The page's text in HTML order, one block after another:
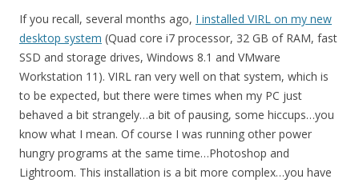
If you recall, several months ago, I installed VIRL on my new
desktop system (Quad core i7 processor, 32 GB of RAM, fast
SSD and storage drives, Windows 8.1 and VMware
Workstation 11). VIRL ran very well on that system, which is
to be expected, but there were times when my PC just
behaved a bit strangely…a bit of pausing, some hiccups…you
know what I mean. Of course I was running other power
hungry programs at the same time…Photoshop and
Lightroom. This installation is a bit more complex…you have